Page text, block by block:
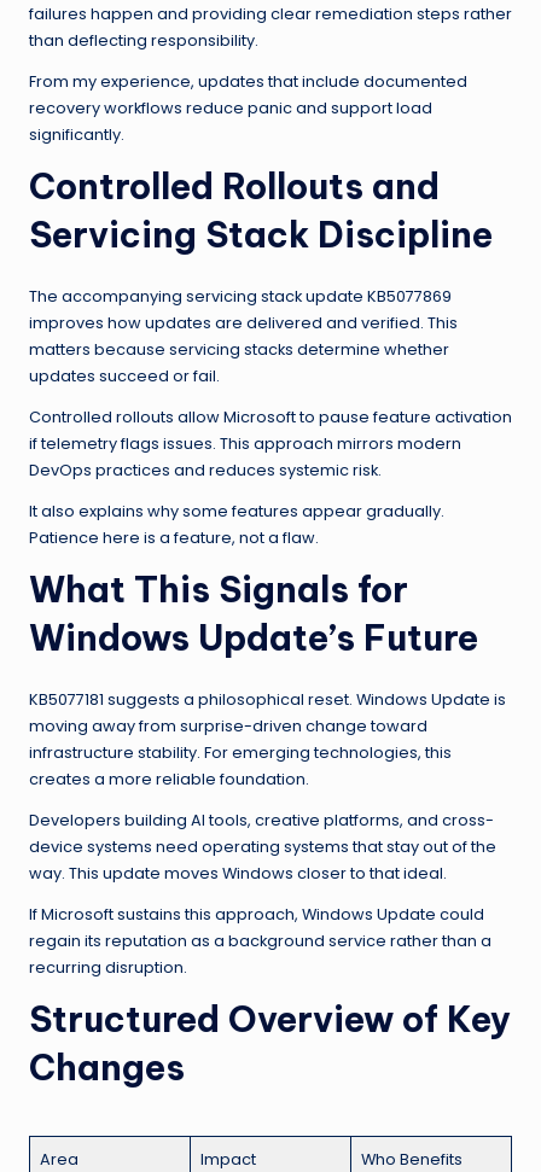
failures happen and providing clear remediation steps rather
than deflecting responsibility.
From my experience, updates that include documented
recovery workflows reduce panic and support load
significantly.
Controlled Rollouts and
Servicing Stack Discipline
The accompanying servicing stack update KB5077869
improves how updates are delivered and verified. This
matters because servicing stacks determine whether
updates succeed or fail.
Controlled rollouts allow Microsoft to pause feature activation
if telemetry flags issues. This approach mirrors modern
DevOps practices and reduces systemic risk.
It also explains why some features appear gradually.
Patience here is a feature, not a flaw.
What This Signals for
Windows Update’s Future
KB5077181 suggests a philosophical reset. Windows Update is
moving away from surprise-driven change toward
infrastructure stability. For emerging technologies, this
creates a more reliable foundation.
Developers building AI tools, creative platforms, and cross-
device systems need operating systems that stay out of the
way. This update moves Windows closer to that ideal.
If Microsoft sustains this approach, Windows Update could
regain its reputation as a background service rather than a
recurring disruption.
Structured Overview of Key
Changes
Area Impact Who Benefits